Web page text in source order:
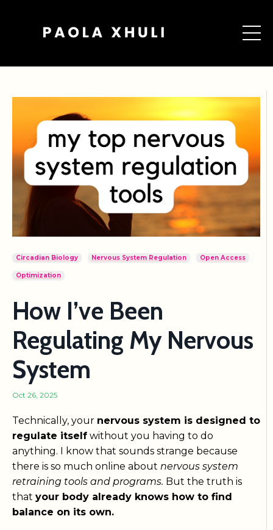
Circadian Biology Nervous System Regulation Open Access
Optimization
How I’ve Been
Regulating My Nervous
System
Oct 26, 2025
Technically, your nervous system is designed to
regulate itself without you having to do
anything. I know that sounds strange because
there is so much online about nervous system
retraining tools and programs. But the truth is
that your body already knows how to find
balance on its own.